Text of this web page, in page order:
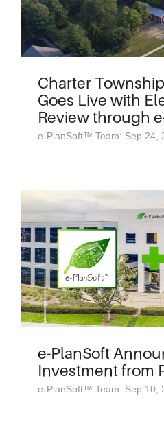
Charter
Goes Live with
Review through
e-PlanSoft™ Team: Sep 24,
e-PlanSoft
Investment from
e-PlanSoft™ Team: Sep 10,